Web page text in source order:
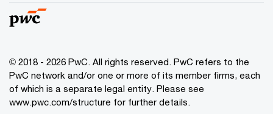
© 2018 - 2026 PwC. All rights reserved. PwC refers to the
PwC network and/or one or more of its member firms, each
of which is a separate legal entity. Please see
www.pwc.com/structure for further details.